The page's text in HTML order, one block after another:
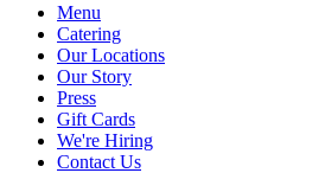
Menu
Catering
Our Locations
Our Story
Press
Gift Cards
We're Hiring
Contact Us